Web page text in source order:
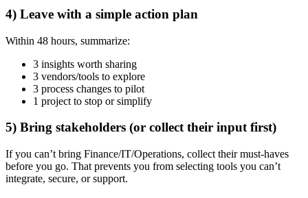
4) Leave with a simple action plan
Within 48 hours, summarize:
3 insights worth sharing
3 vendors/tools to explore
3 process changes to pilot
1 project to stop or simplify
5) Bring stakeholders (or collect their input first)
If you can’t bring Finance/IT/Operations, collect their must-haves
before you go. That prevents you from selecting tools you can’t
integrate, secure, or support.